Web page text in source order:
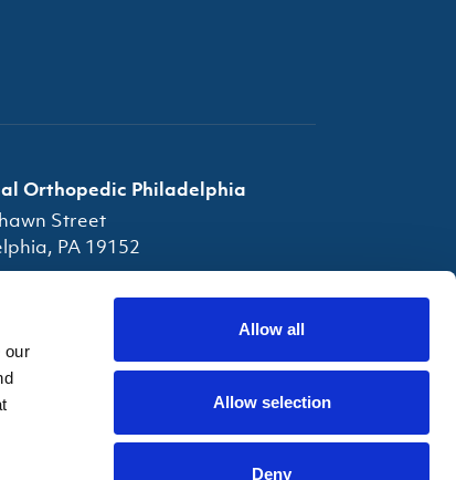
our
Allow all
Allow selection
Deny
Orthopedic Philadelphia
Street
PA 19152